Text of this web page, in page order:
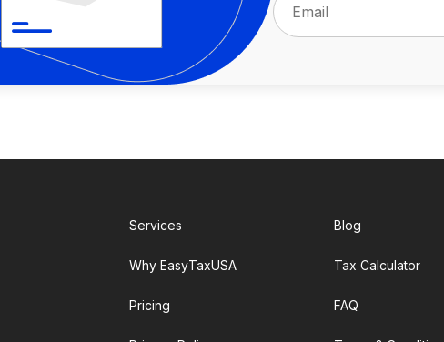
Services
Why EasyTaxUSA
Pricing
Blog
Tax Calculator
FAQ